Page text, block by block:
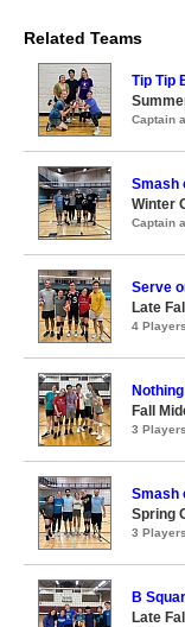
Related Teams
Tip Tip
Captain
Smash
Winter
Captain
Serve
Late
4
Fall
3
Smash
Spring
3
B
Late